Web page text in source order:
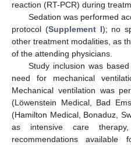
reaction (RT-PCR) during
Sedation was performed
protocol (Supplement I); no
other treatment modalities, as
of the attending physicians.
Study inclusion was
need for mechanical
Mechanical ventilation was
(Löwenstein Medical, Bad
(Hamilton Medical, Bonaduz,
as intensive care
recommendations